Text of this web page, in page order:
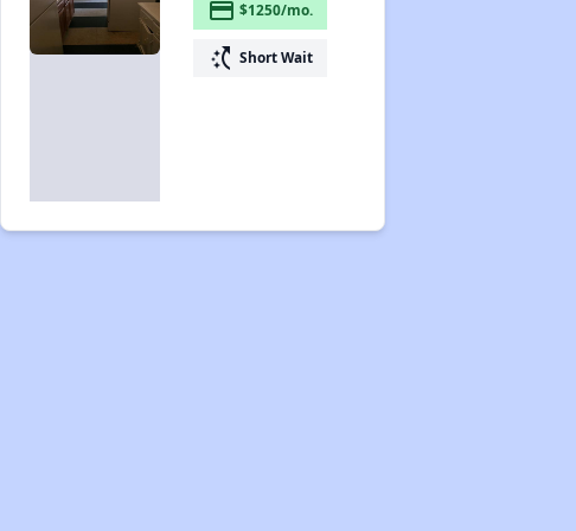
payment $1250/mo.
switch_access_shortcut Short Wait